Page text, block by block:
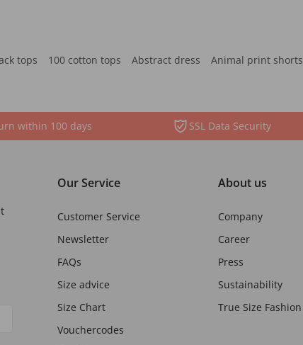
tops 100 cotton tops Abstract dress Animal print shorts
within 100 days SSL Data Security
Our Service
Customer Service
Newsletter
FAQs
Size advice
Size Chart
Vouchercodes
About us
Company
Career
Press
Sustainability
True Size Fashion